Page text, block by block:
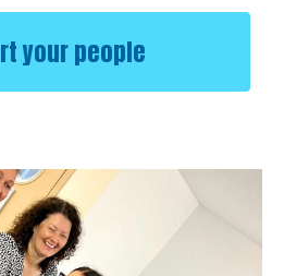
your people